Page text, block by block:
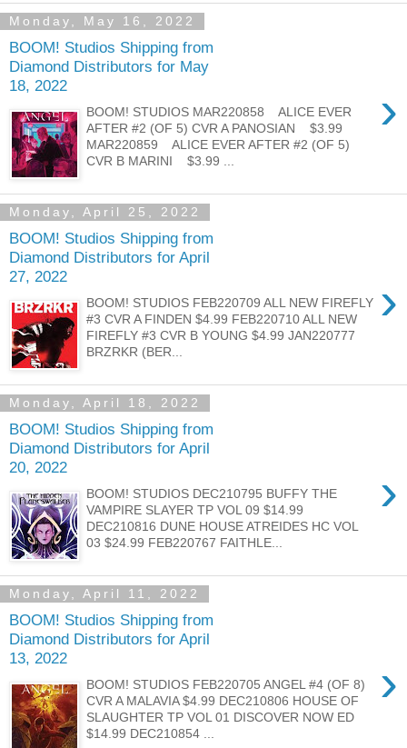
Monday, May 16, 2022
BOOM! Studios Shipping from
Diamond Distributors for May
18, 2022
›
BOOM! STUDIOS MAR220858 ALICE EVER
AFTER #2 (OF 5) CVR A PANOSIAN $3.99
MAR220859 ALICE EVER AFTER #2 (OF 5)
CVR B MARINI $3.99 ...
Monday, April 25, 2022
BOOM! Studios Shipping from
Diamond Distributors for April
27, 2022
›
BOOM! STUDIOS FEB220709 ALL NEW FIREFLY
#3 CVR A FINDEN $4.99 FEB220710 ALL NEW
FIREFLY #3 CVR B YOUNG $4.99 JAN220777
BRZRKR (BER...
Monday, April 18, 2022
BOOM! Studios Shipping from
Diamond Distributors for April
20, 2022
›
BOOM! STUDIOS DEC210795 BUFFY THE
VAMPIRE SLAYER TP VOL 09 $14.99
DEC210816 DUNE HOUSE ATREIDES HC VOL
03 $24.99 FEB220767 FAITHLE...
Monday, April 11, 2022
BOOM! Studios Shipping from
Diamond Distributors for April
13, 2022
›
BOOM! STUDIOS FEB220705 ANGEL #4 (OF 8)
CVR A MALAVIA $4.99 DEC210806 HOUSE OF
SLAUGHTER TP VOL 01 DISCOVER NOW ED
$14.99 DEC210854 ...